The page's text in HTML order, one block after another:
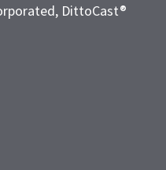
DittoCast®